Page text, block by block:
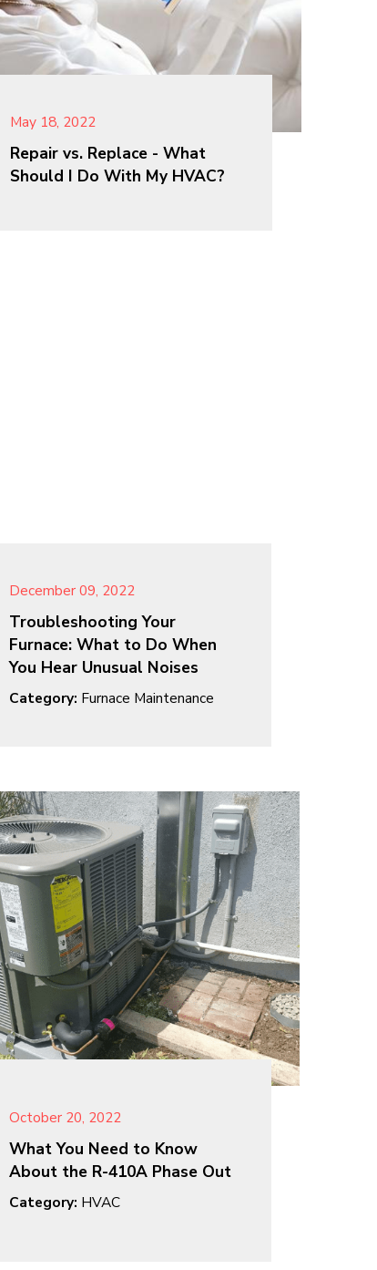
May 18, 2022
Repair vs. Replace - What
Should I Do With My HVAC?
December 09, 2022
Troubleshooting Your
Furnace: What to Do When
You Hear Unusual Noises
Category: Furnace Maintenance
October 20, 2022
What You Need to Know
About the R-410A Phase Out
Category: HVAC